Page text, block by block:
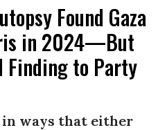
Found Gaza
in 2024—But
Finding to Party
in ways that either